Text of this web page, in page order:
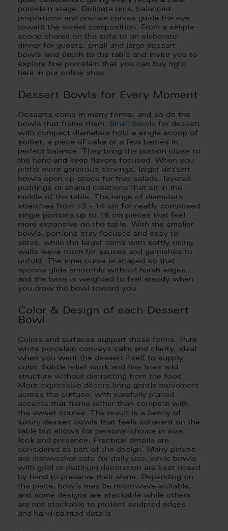
porcelain stage. Delicate rims, balanced
proportions and precise curves guide the eye
toward the sweet composition. From a simple
scoop shared on the sofa to an elaborate
dinner for guests, small and large dessert
bowls lend depth to the table and invite you to
explore fine porcelain that you can buy right
here in our online shop.
Dessert Bowls for Every Moment
Desserts come in many forms, and so do the
bowls that frame them. Small bowls for dessert
with compact diameters hold a single scoop of
sorbet, a piece of cake or a few berries in
perfect balance. They bring the portion close to
the hand and keep flavors focused. When you
prefer more generous servings, larger dessert
bowls open up space for fruit salads, layered
puddings or shared creations that sit in the
middle of the table. The range of diameters
stretches from 13 - 14 cm for neatly composed
single portions up to 18 cm pieces that feel
more expansive on the table. With the smaller
bowls, portions stay focused and easy to
serve, while the larger items with softly rising
walls leave room for sauces and garnishes to
unfold. The inner curve is shaped so that
spoons glide smoothly without harsh edges,
and the base is weighted to feel steady when
you draw the bowl toward you.
Color & Design of each Dessert
Bowl
Colors and surfaces support these forms. Pure
white porcelain conveys calm and clarity, ideal
when you want the dessert itself to supply
color. Subtle relief work and fine lines add
structure without distracting from the food.
More expressive décors bring gentle movement
across the surface, with carefully placed
accents that frame rather than compete with
the sweet course. The result is a family of
luxury dessert bowls that feels coherent on the
table but allows for personal choice in size,
look and presence. Practical details are
considered as part of the design. Many pieces
are dishwasher-safe for daily use, while bowls
with gold or platinum decoration are best rinsed
by hand to preserve their shine. Depending on
the piece, bowls may be microwave-suitable,
and some designs are stackable while others
are not stackable to protect sculpted edges
and hand-painted details.